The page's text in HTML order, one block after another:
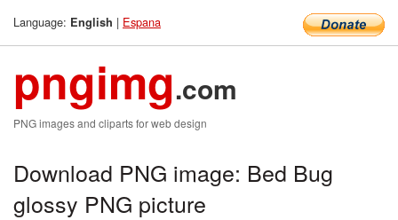
Language: English | Espana
pngimg.com
PNG images and cliparts for web design
Download PNG image: Bed Bug
glossy PNG picture